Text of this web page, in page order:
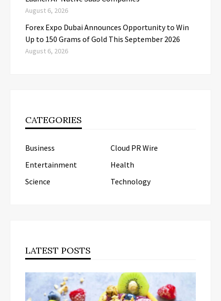
August 6, 2026
Forex Expo Dubai Announces Opportunity to Win
Up to 150 Grams of Gold This September 2026
August 6, 2026
CATEGORIES
Business
Cloud PR Wire
Entertainment
Health
Science
Technology
LATEST POSTS